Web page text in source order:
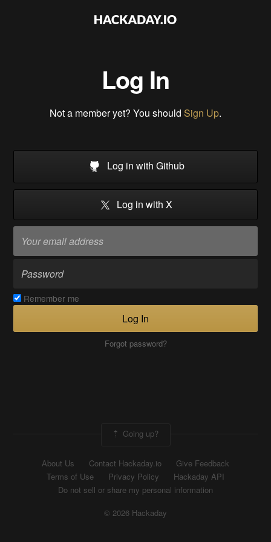
Log In
Not a member yet? You should Sign Up.
Log in with Github
Log in with X
Remember me
Log In
Forgot password?
Going up?
About Us Contact Hackaday.io
Give Feedback
Terms of Use
Privacy Policy
Hackaday API
Do not sell or share my personal information
© 2026 Hackaday